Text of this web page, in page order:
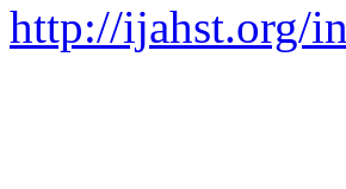
http://ijahst.org/